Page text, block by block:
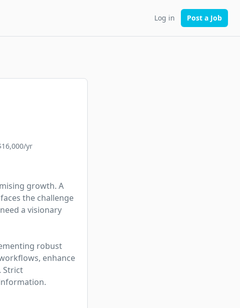
Log in Post a Job
yr
growth. A
the challenge
a visionary
robust
enhance
Strict